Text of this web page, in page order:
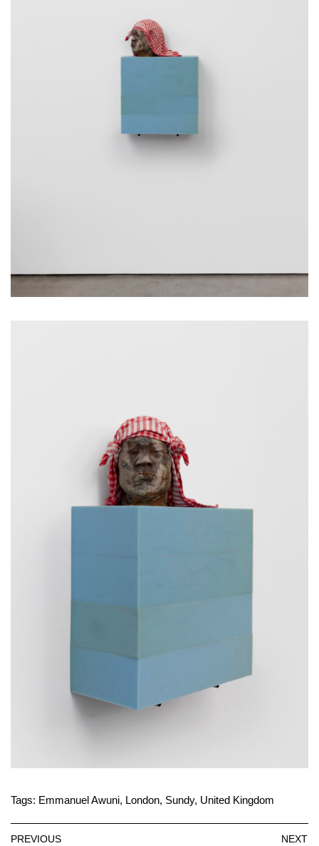
Tags: Emmanuel Awuni, London, Sundy, United Kingdom
PREVIOUS NEXT